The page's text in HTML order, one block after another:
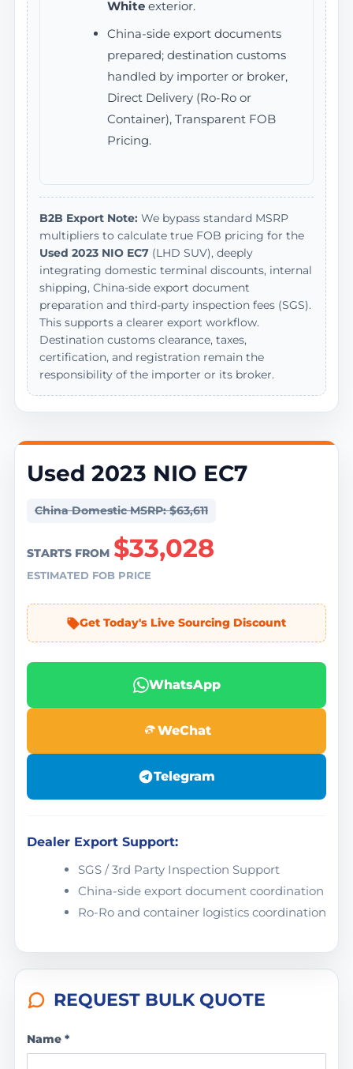
Whiteexterior.
China-side export documents
prepared; destination customs
handled by importer or broker,
Direct Delivery (Ro-Ro or
Container), Transparent FOB
Pricing.
B2B Export Note: We bypass standard MSRP
multipliers to calculate true FOB pricing for the
Used 2023 NIO EC7(LHD SUV), deeply
integrating domestic terminal discounts, internal
shipping, China-side export document
preparation and third-party inspection fees (SGS).
This supports a clearer export workflow.
Destination customs clearance, taxes,
certification, and registration remain the
responsibility of the importer or its broker.
Used 2023 NIO EC7
China Domestic MSRP: $63,611
STARTS FROM $33,028
ESTIMATED FOB PRICE
Get Today's Live Sourcing Discount
WhatsApp
WeChat
Telegram
Dealer Export Support:
SGS / 3rd Party Inspection Support
China-side export document coordination
Ro-Ro and container logistics coordination
REQUEST BULK QUOTE
Name *